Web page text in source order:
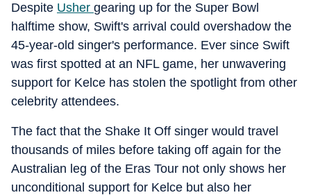
Despite Usher gearing up for the Super Bowl
halftime show, Swift's arrival could overshadow the
45-year-old singer's performance. Ever since Swift
was first spotted at an NFL game, her unwavering
support for Kelce has stolen the spotlight from other
celebrity attendees.
The fact that the Shake It Off singer would travel
thousands of miles before taking off again for the
Australian leg of the Eras Tour not only shows her
unconditional support for Kelce but also her